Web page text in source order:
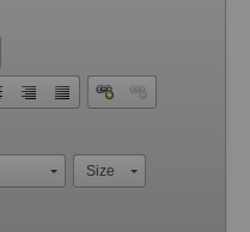
Size